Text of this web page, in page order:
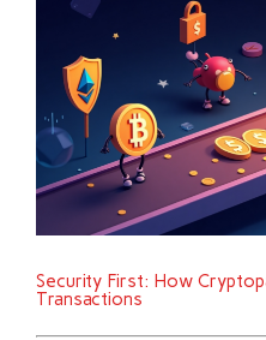
Security First: How
Transactions